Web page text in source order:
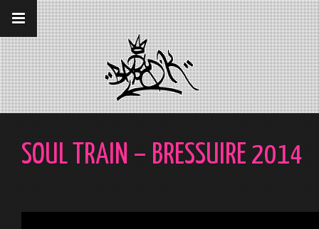
__gaTracker('require', 'displayfeatures');
__gaTracker('send','pageview');
SOUL TRAIN – BRESSUIRE 2014